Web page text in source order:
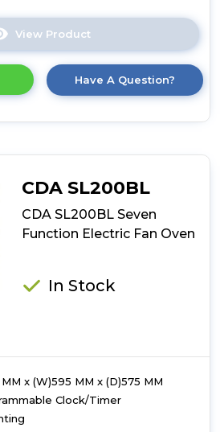
View Product
here
product
details
Function
Electric
Multifunction
Have A Question?
CDA SL200BL
CDA SL200BL Seven
Function Electric Fan Oven
In Stock
x (W)595 MM x (D)575 MM
Clock/Timer